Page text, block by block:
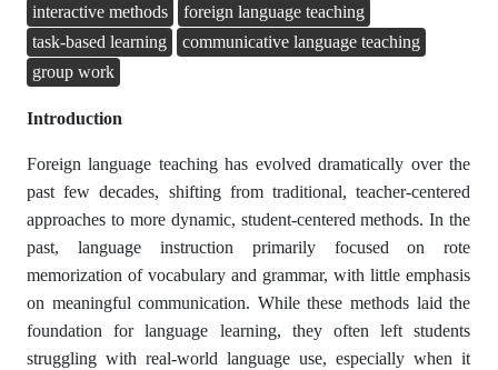
interactive methods
foreign language teaching
task-based learning
communicative language teaching
group work
Introduction
Foreign language teaching has evolved dramatically over the
past few decades, shifting from traditional, teacher-centered
approaches to more dynamic, student-centered methods. In the
past, language instruction primarily focused on rote
memorization of vocabulary and grammar, with little emphasis
on meaningful communication. While these methods laid the
foundation for language learning, they often left students
struggling with real-world language use, especially when it